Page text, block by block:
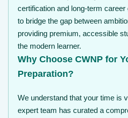
certification and long-term
to bridge the gap between
providing premium, accessible
the modern learner.
Why Choose CWNP for
Preparation?
We understand that your time is
expert team has curated a